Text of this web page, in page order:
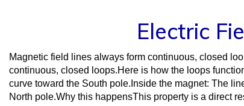
Electric
Magnetic field lines always form continuous, closed
continuous, closed loops.Here is how the loops
curve toward the South pole.Inside the magnet: The
North pole.Why this happensThis property is a direct